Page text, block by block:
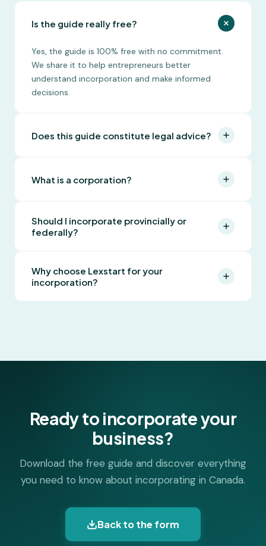
Is the guide really free?
Yes, the guide is 100% free with no commitment.
We share it to help entrepreneurs better
understand incorporation and make informed
decisions.
Does this guide constitute legal advice?
For personalized legal advice, Lexstart can connect
What is a corporation?
independently of its founders. It limits personal
liability, protects personal assets from business
obligations.
Should I incorporate provincially or
federally?
is less expensive and sufficient for most businesses
operating in one province. Federal incorporation
Why choose Lexstart for your
incorporation?
documents are included.
Ready to incorporate your
business?
Download the free guide and discover everything
you need to know about incorporating in Canada.
Back to the form